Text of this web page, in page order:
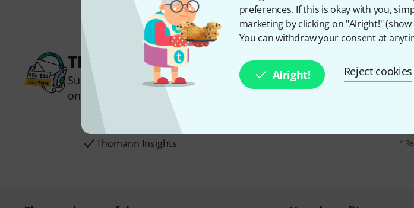
preferences. If this is okay with you,
marketing by clicking on "Alright!" (show
You can withdraw your consent at
Alright! Reject cookies
Thomann Newsletter
Subscribe to the Thomann Newsletter and with a bit of luck win
one of 50 vouchers worth €50 each!
Inspirational contributions
Thomann Insights
*